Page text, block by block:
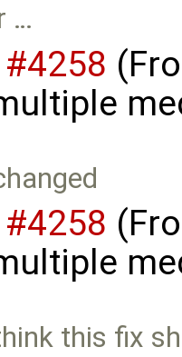
…
#4258
#4258
this fix